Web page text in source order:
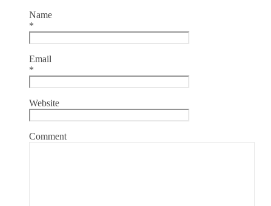
Name
*
Email
*
Website
Comment